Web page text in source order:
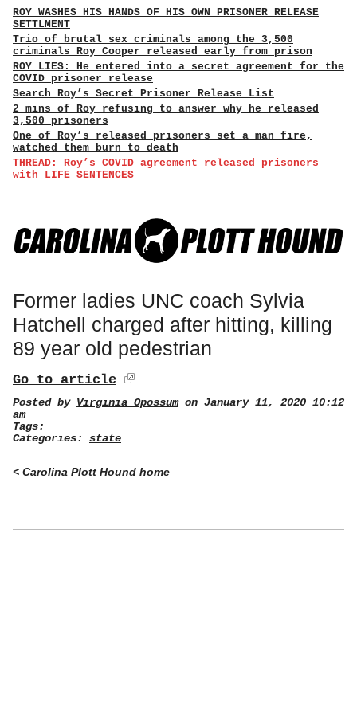
ROY WASHES HIS HANDS OF HIS OWN PRISONER RELEASE
SETTLMENT
Trio of brutal sex criminals among the 3,500
criminals Roy Cooper released early from prison
ROY LIES: He entered into a secret agreement for the
COVID prisoner release
Search Roy’s Secret Prisoner Release List
2 mins of Roy refusing to answer why he released
3,500 prisoners
One of Roy’s released prisoners set a man fire,
watched them burn to death
THREAD: Roy’s COVID agreement released prisoners
with LIFE SENTENCES
Former ladies UNC coach Sylvia
Hatchell charged after hitting, killing
89 year old pedestrian
Go to article
Posted by Virginia Opossumon January 11, 2020 10:12
am
Tags:
Categories: state
< Carolina Plott Hound home